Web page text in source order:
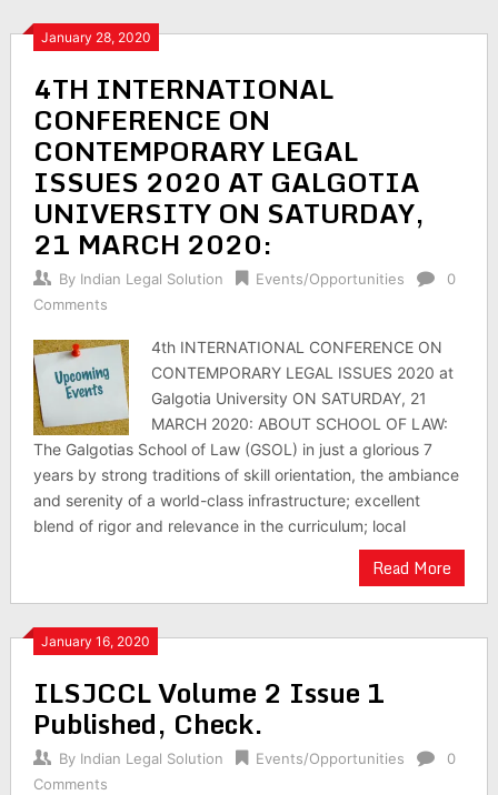
January 28, 2020
4TH INTERNATIONAL
CONFERENCE ON
CONTEMPORARY LEGAL
ISSUES 2020 AT GALGOTIA
UNIVERSITY ON SATURDAY,
21 MARCH 2020:
By Indian Legal Solution Events/Opportunities
0
Comments
4th INTERNATIONAL CONFERENCE ON
CONTEMPORARY LEGAL ISSUES 2020 at
Galgotia University ON SATURDAY, 21
MARCH 2020: ABOUT SCHOOL OF LAW:
The Galgotias School of Law (GSOL) in just a glorious 7
years by strong traditions of skill orientation, the ambiance
and serenity of a world-class infrastructure; excellent
blend of rigor and relevance in the curriculum; local
Read More
January 16, 2020
ILSJCCL Volume 2 Issue 1
Published, Check.
By Indian Legal Solution Events/Opportunities
0
Comments